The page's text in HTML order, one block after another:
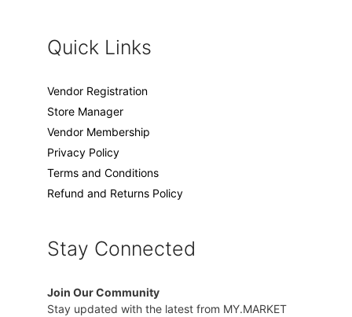
Quick Links
Vendor Registration
Store Manager
Vendor Membership
Privacy Policy
Terms and Conditions
Refund and Returns Policy
Stay Connected
Join Our Community
Stay updated with the latest from MY.MARKET